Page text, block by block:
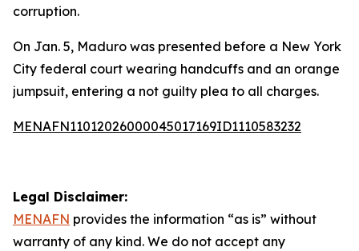
corruption.
On Jan. 5, Maduro was presented before a New York
City federal court wearing handcuffs and an orange
jumpsuit, entering a not guilty plea to all charges.
MENAFN11012026000045017169ID1110583232
Legal Disclaimer:
MENAFN provides the information “as is” without
warranty of any kind. We do not accept any